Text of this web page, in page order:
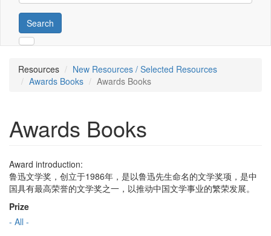
Search
Resources
New Resources / Selected Resources
Awards Books
Awards Books
Awards Books
Award introduction:
鲁迅文学奖，创立于1986年，是以鲁迅先生命名的文学奖项，是中
国具有最高荣誉的文学奖之一，以推动中国文学事业的繁荣发展。
Prize
- All -